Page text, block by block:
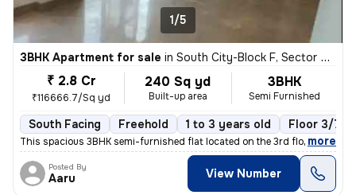
1/5
3BHK Apartment for sale in South City-Block F, Sector 50, Gurugram
₹ 2.8 Cr
₹116666.7/Sq yd
240 Sq yd
Built-up area
3BHK
Semi Furnished
South Facing Freehold 1 to 3 years old Floor 3/7
This spacious 3BHK semi-furnished flat located on the 3rd floor of a 7
, more
Posted By
Aaru View Number